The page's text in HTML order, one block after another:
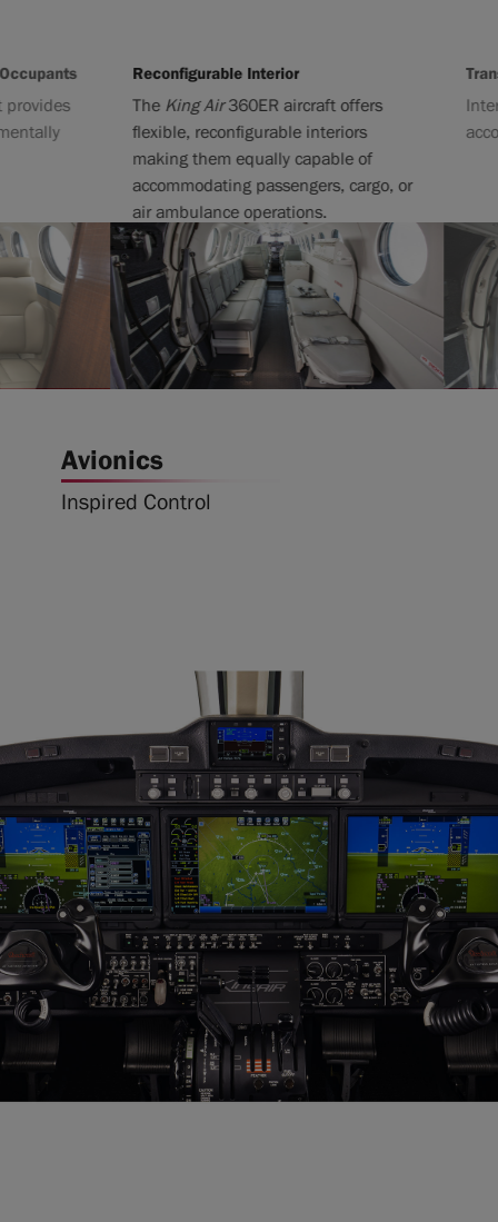
Reconfigurable Interior
TheKing Air360ER aircraft offers
flexible, reconfigurable interiors
making them equally capable of
accommodating passengers, cargo, or
air ambulance operations.
Avionics
Inspired Control